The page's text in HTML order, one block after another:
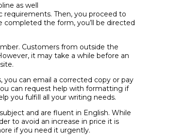
as well
requirements. Then, you proceed to
completed the form, you’ll be directed
Customers from outside the
it may take a while before an
can email a corrected copy or pay
can request help with formatting if
you fulfill all your writing needs.
and are fluent in English. While
to avoid an increase in price it is
if you need it urgently.